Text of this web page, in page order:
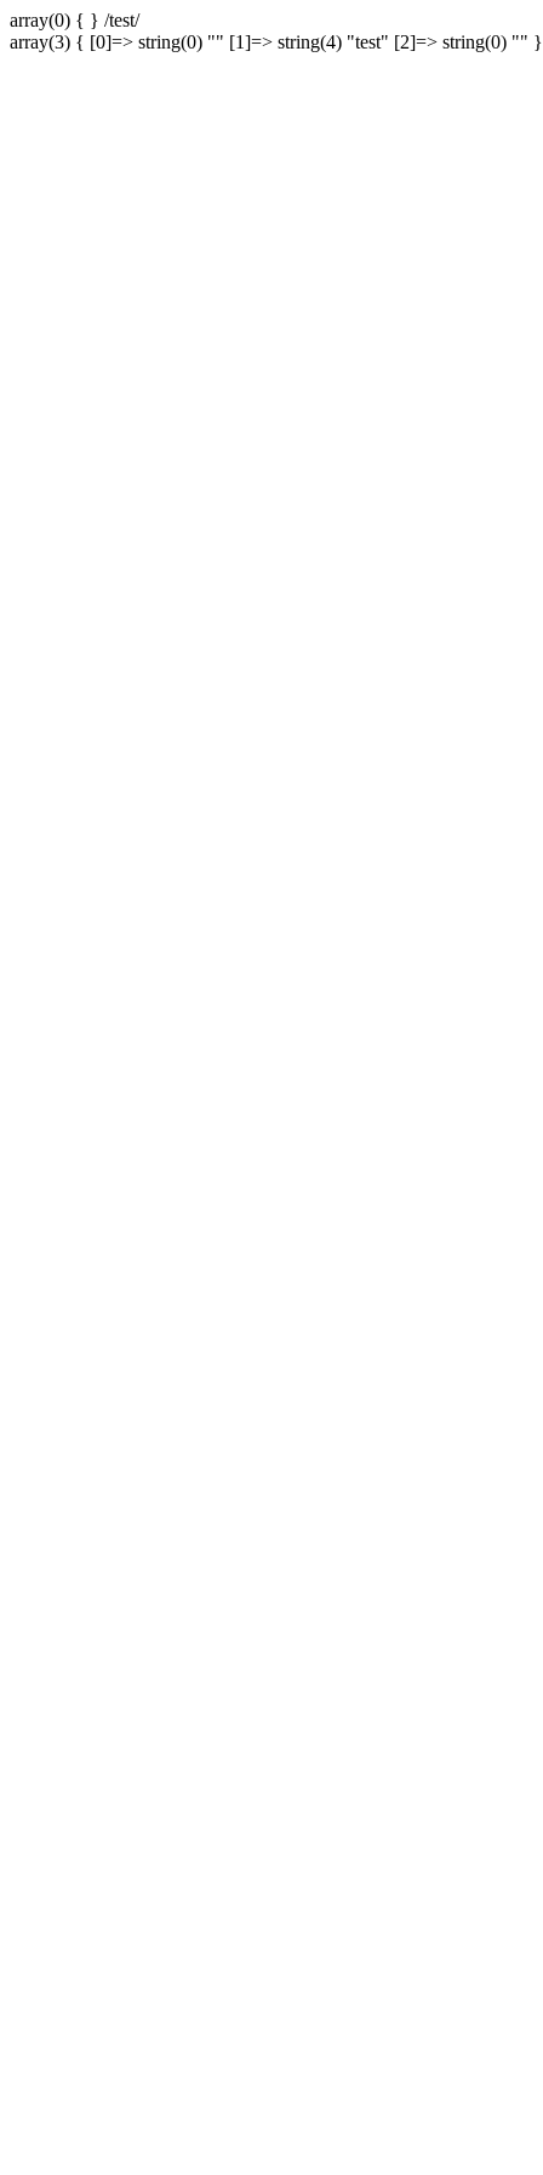
array(0) { } /test/
array(3) { [0]=> string(0) "" [1]=> string(4) "test" [2]=> string(0) "" }